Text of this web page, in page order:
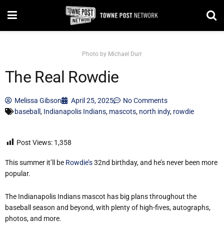
Photo by Michael Durr
The Real Rowdie
Melissa Gibson April 25, 2025
No Comments
baseball , Indianapolis Indians, mascots, north indy, rowdie
Post Views: 1,358
This summer it’ll be Rowdie’s32nd birthday, and he’s never been more
popular.
The Indianapolis Indians mascot has big plans throughout the
baseball season and beyond, with plenty of high-fives, autographs,
photos, and more.